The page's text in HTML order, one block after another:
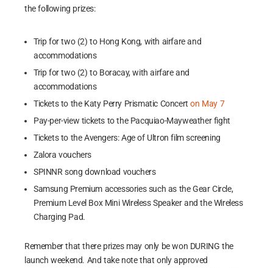
the following prizes:
Trip for two (2) to Hong Kong, with airfare and
accommodations
Trip for two (2) to Boracay, with airfare and
accommodations
Tickets to the Katy Perry Prismatic Concerton May 7
Pay-per-view tickets to the Pacquiao-Mayweather fight
Tickets to the Avengers: Age of Ultron film screening
Zalora vouchers
SPINNR song download vouchers
Samsung Premium accessories such as the Gear Circle,
Premium Level Box Mini Wireless Speaker and the Wireless
Charging Pad.
Remember that there prizes may only be won DURING the
launch weekend. And take note that only approved